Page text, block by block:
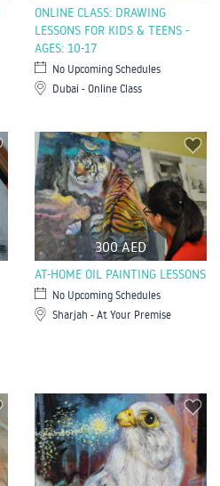
ONLINE CLASS: DRAWING
LESSONS FOR KIDS & TEENS -
AGES: 10-17
No Upcoming Schedules
Dubai - Online Class
300 AED
AT-HOME OIL PAINTING LESSONS
No Upcoming Schedules
Sharjah - At Your Premise